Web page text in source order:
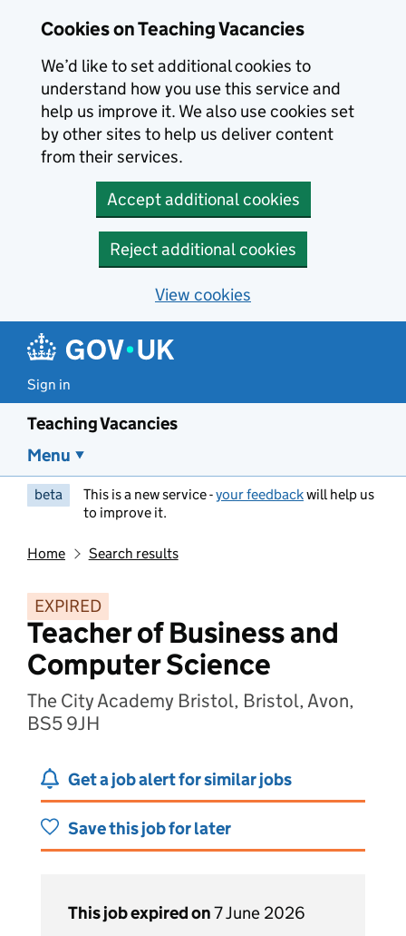
Cookies on Teaching Vacancies
We’d like to set additional cookies to
understand how you use this service and
help us improve it. We also use cookies set
by other sites to help us deliver content
from their services.
Accept additional cookies
Reject additional cookies
View cookies
Sign in
Teaching Vacancies
Menu
beta This is a new service -your feedbackwill help us
to improve it.
Home Search results
EXPIRED
Teacher of Business and
Computer Science
The City Academy Bristol, Bristol, Avon,
BS5 9JH
Get a job alert for similar jobs
Save this job for later
This job expired on7 June 2026